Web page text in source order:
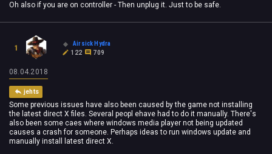
Oh also if you are on controller - Then unplug it. Just to be safe.
1
Airsick Hydra
122
709
08.04.2018
jehts
Some previous issues have also been caused by the game not installing
the latest direct X files. Several peopl ehave had to do it manually. There's
also been some caes where windows media player not being updated
causes a crash for someone. Perhaps ideas to run windows update and
manually install latest direct X.